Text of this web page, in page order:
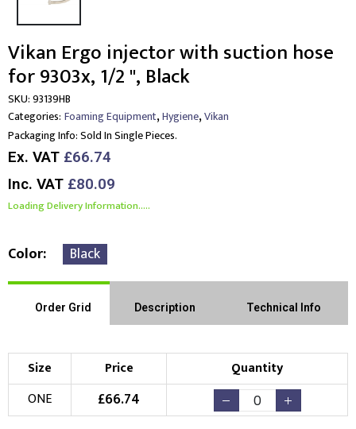
Vikan Ergo injector with suction hose
for 9303x, 1/2 ", Black
SKU:93139HB
Categories: Foaming Equipment,Hygiene,Vikan
Packaging Info:Sold In Single Pieces.
Ex. VAT £66.74
Inc. VAT £80.09
Loading Delivery Information.....
Color Black
Order Grid Description Technical Info
Size Price
Quantity
ONE
£66.74